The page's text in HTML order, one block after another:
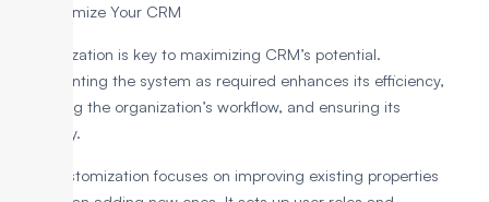
4. Customize Your CRM
Customization is key to maximizing CRM’s potential.
Implementing the system as required enhances its efficiency,
managing the organization’s workflow, and ensuring its
efficiency.
CRM customization focuses on improving existing properties